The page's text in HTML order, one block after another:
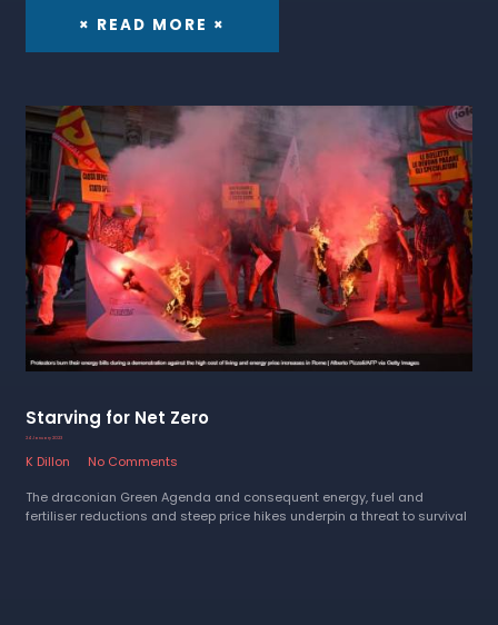
× READ MORE ×
Starving for Net Zero
24 January 2023
K Dillon
No Comments
The draconian Green Agenda and consequent energy, fuel and
fertiliser reductions and steep price hikes underpin a threat to survival